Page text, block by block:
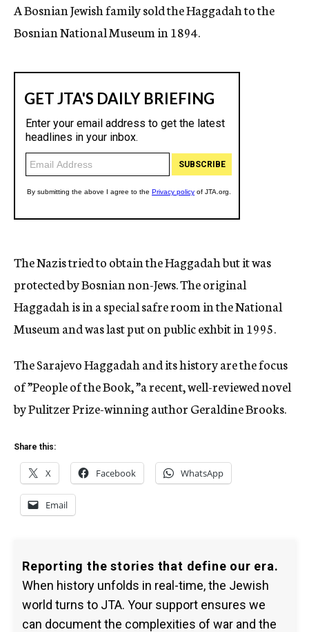
A Bosnian Jewish family sold the Haggadah to the
Bosnian National Museum in 1894.
The Nazis tried to obtain the Haggadah but it was
protected by Bosnian non-Jews. The original
Haggadah is in a special safre room in the National
Museum and was last put on public exhbit in 1995.
The Sarajevo Haggadah and its history are the focus
of ”People of the Book, ”a recent, well-reviewed novel
by Pulitzer Prize-winning author Geraldine Brooks.
Share this:
X Facebook WhatsApp
Email
Reporting the stories that define our era.
When history unfolds in real-time, the Jewish
world turns to JTA. Your support ensures we
can document the complexities of war and the